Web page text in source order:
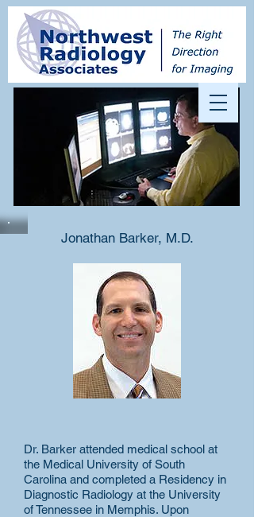
Jonathan Barker, M.D.
Dr. Barker attended medical school at
the Medical University of South
Carolina and completed a Residency in
Diagnostic Radiology at the University
of Tennessee in Memphis. Upon